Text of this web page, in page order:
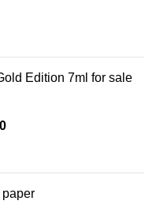
Edition 7ml for sale